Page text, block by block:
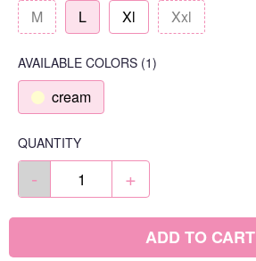
M L Xl Xxl
AVAILABLE COLORS (1)
cream
QUANTITY
- +
ADD TO CART